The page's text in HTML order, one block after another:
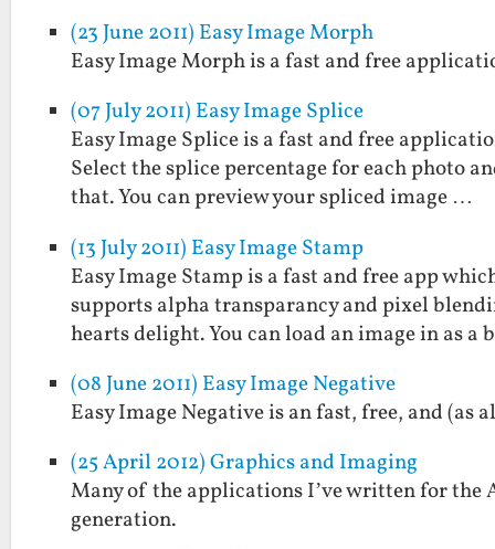
(23 June 2011) Easy Image Morph
Easy Image Morph is a fast and free
(07 July 2011) Easy Image Splice
Easy Image Splice is a fast and free
Select the splice percentage for each photo
that. You can preview your spliced image …
(13 July 2011) Easy Image Stamp
Easy Image Stamp is a fast and free app
supports alpha transparancy and pixel
hearts delight. You can load an image in as a
(08 June 2011) Easy Image Negative
Easy Image Negative is an fast, free, and (as
(25 April 2012) Graphics and Imaging
Many of the applications I’ve written for
generation.